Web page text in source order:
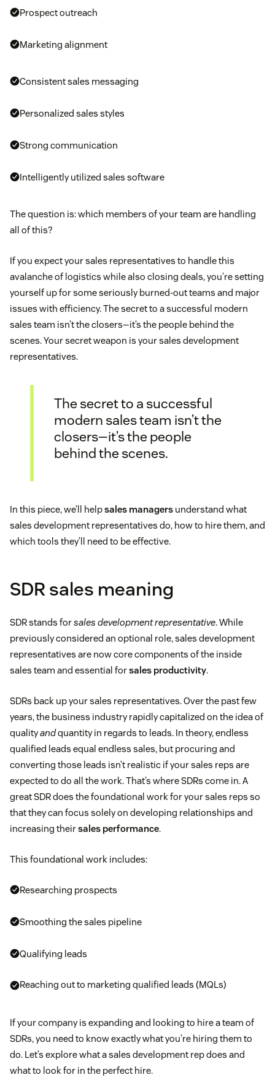
Prospect outreach
Marketing alignment
Consistent sales messaging
Personalized sales styles
Strong communication
Intelligently utilized sales software
The question is: which members of your team are handling
all of this?
If you expect your sales representatives to handle this
avalanche of logistics while also closing deals, you’re setting
yourself up for some seriously burned-out teams and major
issues with efficiency. The secret to a successful modern
sales team isn’t the closers—it’s the people behind the
scenes. Your secret weapon is your sales development
representatives.
The secret to a successful
modern sales team isn’t the
closers—it’s the people
behind the scenes.
In this piece, we’ll helpsales managers understand what
sales development representatives do, how to hire them, and
which tools they’ll need to be effective.
SDR sales meaning
SDR stands forsales development representative. While
previously considered an optional role, sales development
representatives are now core components of the inside
sales team and essential forsales productivity.
SDRs back up your sales representatives. Over the past few
years, the business industry rapidly capitalized on the idea of
qualityandquantity in regards to leads. In theory, endless
qualified leads equal endless sales, but procuring and
converting those leads isn’t realistic if your sales reps are
expected to do all the work. That’s where SDRs come in. A
great SDR does the foundational work for your sales reps so
that they can focus solely on developing relationships and
increasing theirsales performance.
This foundational work includes:
Researching prospects
Smoothing the sales pipeline
Qualifying leads
Reaching out to marketing qualified leads (MQLs)
If your company is expanding and looking to hire a team of
SDRs, you need to know exactly what you’re hiring them to
do. Let’s explore what a sales development rep does and
what to look for in the perfect hire.